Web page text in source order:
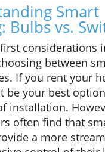
Smart
Bulbs vs.
considerations
between
If you rent your
be your best
installation.
often find that
a more